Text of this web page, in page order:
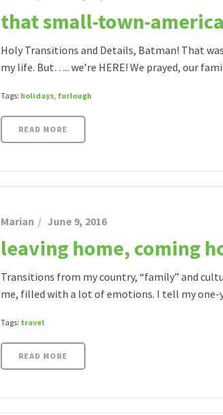
that small-town-
Holy Transitions and Details, Batman! That
my life. But….. we’re HERE! We prayed, our
Tags: holidays, furlough
READ MORE
Marian June 9, 2016
leaving home, coming
Transitions from my country, “family” and
me, filled with a lot of emotions. I tell my one-
Tags: travel
READ MORE